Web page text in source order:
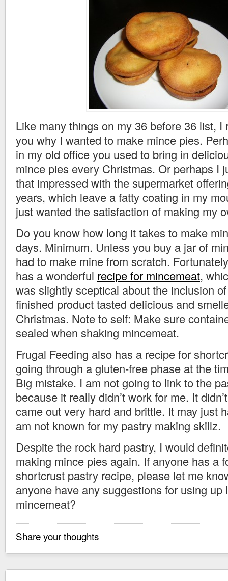
Like many things on my 36 before 36 list, I
you why I wanted to make mince pies.
in my old office you used to bring in
mince pies every Christmas. Or perhaps I
that impressed with the supermarket
years, which leave a fatty coating in my
just wanted the satisfaction of making my
Do you know how long it takes to make
days. Minimum. Unless you buy a jar of
had to make mine from scratch.
has a wonderful recipe for mincemeat,
was slightly sceptical about the inclusion
finished product tasted delicious and
Christmas. Note to self: Make sure
sealed when shaking mincemeat.
Frugal Feeding also has a recipe for
going through a gluten-free phase at the
Big mistake. I am not going to link to the
because it really didn’t work for me. It
came out very hard and brittle. It may just
am not known for my pastry making skillz.
Despite the rock hard pastry, I would
making mince pies again. If anyone has a
shortcrust pastry recipe, please let me
anyone have any suggestions for using up
mincemeat?
Share your thoughts